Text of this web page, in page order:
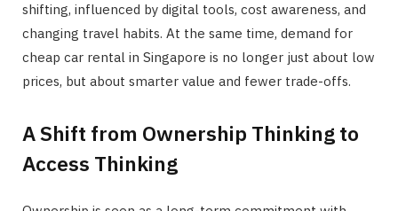
shifting, influenced by digital tools, cost awareness, and
changing travel habits. At the same time, demand for
cheap car rental in Singapore is no longer just about low
prices, but about smarter value and fewer trade-offs.
A Shift from Ownership Thinking to
Access Thinking